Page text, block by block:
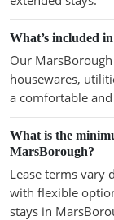
What’s included
Our
housewares,
a comfortable
What is the
MarsBorough?
Lease terms vary
with flexible
stays in